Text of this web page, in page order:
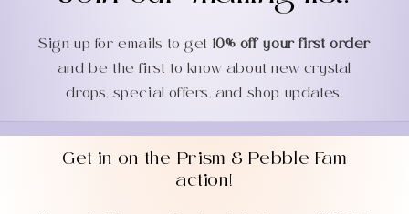
Sign up for emails to get 10% off your first order
and be the first to know about new crystal
drops, special offers, and shop updates.
Get in on the Prism & Pebble Fam
action!